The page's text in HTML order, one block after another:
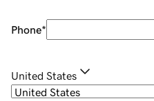
Phone*
United States